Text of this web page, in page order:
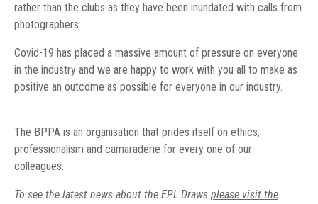
rather than the clubs as they have been inundated with calls from
photographers.
Covid-19 has placed a massive amount of pressure on everyone
in the industry and we are happy to work with you all to make as
positive an outcome as possible for everyone in our industry.
The BPPA is an organisation that prides itself on ethics,
professionalism and camaraderie for every one of our
colleagues.
To see the latest news about the EPL Draws please visit the